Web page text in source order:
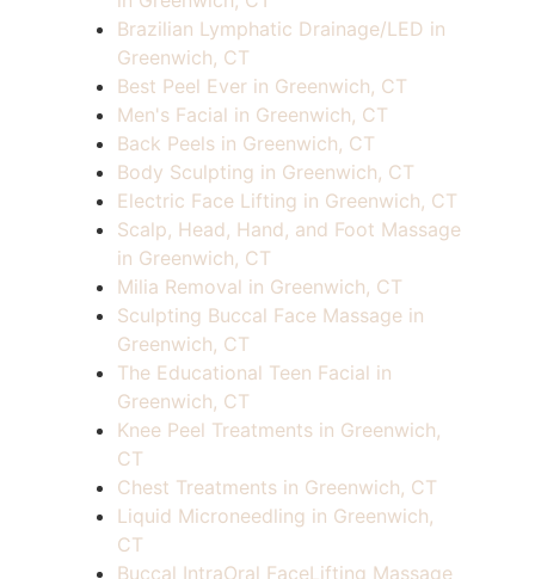
Brazilian Lymphatic Drainage/LED in
Greenwich, CT
Best Peel Ever in Greenwich, CT
Men's Facial in Greenwich, CT
Back Peels in Greenwich, CT
Body Sculpting in Greenwich, CT
Electric Face Lifting in Greenwich, CT
Scalp, Head, Hand, and Foot Massage
in Greenwich, CT
Milia Removal in Greenwich, CT
Sculpting Buccal Face Massage in
Greenwich, CT
The Educational Teen Facial in
Greenwich, CT
Knee Peel Treatments in Greenwich,
CT
Chest Treatments in Greenwich, CT
Liquid Microneedling in Greenwich,
CT
Buccal IntraOral FaceLifting Massage